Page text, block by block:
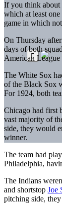
If you think about
which at least
game in which
On Thursday
days of both
American
The White Sox
of the Black Sox
For 1924, both
Chicago had first
vast majority of
side, they would
winner.
The team had
Philadelphia,
The Indians
and shortstop Joe
pitching side,